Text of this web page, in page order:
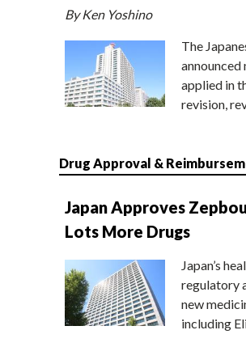
By Ken Yoshino
The
applied in
revision,
Drug Approval &
Japan Approves
Lots More Drugs
Japan’s
regulatory
new
including